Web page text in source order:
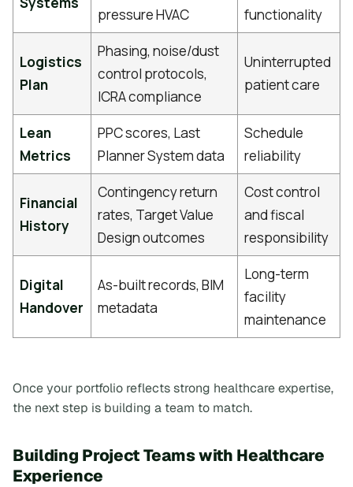
pressure HVAC
functionality
Logistics
Plan
Phasing, noise/dust
control protocols,
ICRA compliance
Uninterrupted
patient care
Lean
Metrics
PPC scores, Last
Planner System data
Schedule
reliability
Financial
History
Contingency return
rates, Target Value
Design outcomes
Cost control
and fiscal
responsibility
Digital
Handover
As-built records, BIM
metadata
Long-term
facility
maintenance
Once your portfolio reflects strong healthcare expertise,
the next step is building a team to match.
Building Project Teams with Healthcare
Experience